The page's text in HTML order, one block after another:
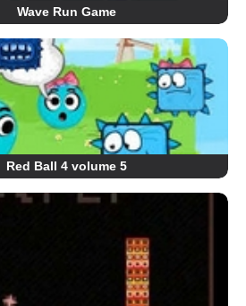
Wave Run Game
Red Ball 4 volume 5